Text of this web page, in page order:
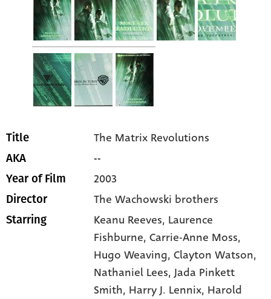
Title The Matrix Revolutions
AKA --
Year of Film 2003
Director The Wachowski brothers
Starring Keanu Reeves, Laurence
Fishburne, Carrie-Anne Moss,
Hugo Weaving, Clayton Watson,
Nathaniel Lees, Jada Pinkett
Smith, Harry J. Lennix, Harold